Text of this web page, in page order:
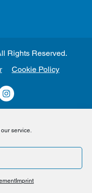
service.
Imprint
Cookie Policy
Instagram
Rights Reserved.